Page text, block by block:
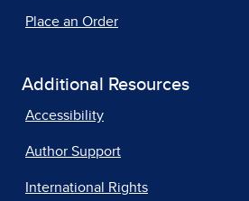
Place an Order
Additional Resources
Accessibility
Author Support
International Rights